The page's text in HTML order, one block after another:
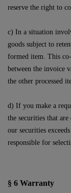
reserve the right to
c) In a situation
goods subject to
formed item. This
between the invoice
the other processed
d) If you make a
the securities that
our securities
responsible for
§ 6 Warranty